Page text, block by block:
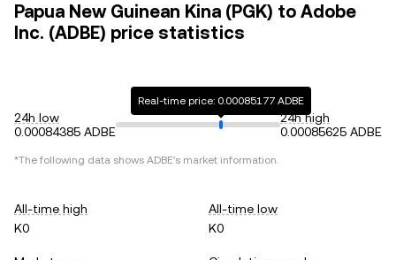
Papua New Guinean Kina (PGK) to Adobe
Inc. (ADBE) price statistics
24h low
0.00084385 ADBE
Real-time price: 0.00085177 ADBE
24h high
0.00085625 ADBE
*The following data shows ADBE's market information.
All-time high
K0
All-time low
K0